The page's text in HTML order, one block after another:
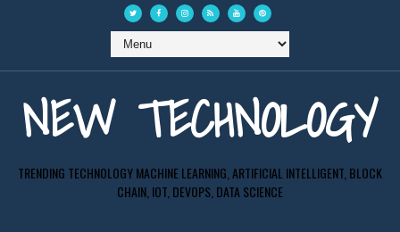
NEW TECHNOLOGY
TRENDING TECHNOLOGY MACHINE LEARNING, ARTIFICIAL INTELLIGENT, BLOCK
CHAIN, IOT, DEVOPS, DATA SCIENCE